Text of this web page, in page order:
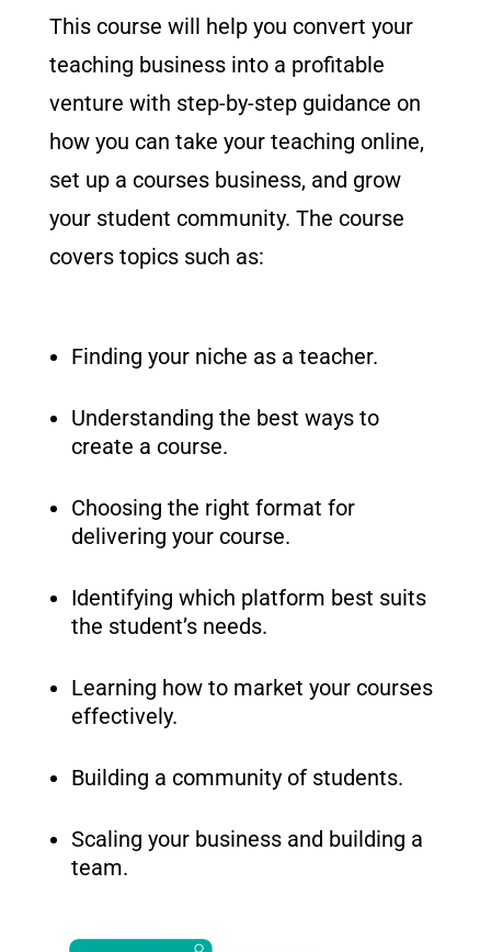
This course will help you convert your
teaching business into a profitable
venture with step-by-step guidance on
how you can take your teaching online,
set up a courses business, and grow
your student community. The course
covers topics such as:
Finding your niche as a teacher.
Understanding the best ways to
create a course.
Choosing the right format for
delivering your course.
Identifying which platform best suits
the student’s needs.
Learning how to market your courses
effectively.
Building a community of students.
Scaling your business and building a
team.